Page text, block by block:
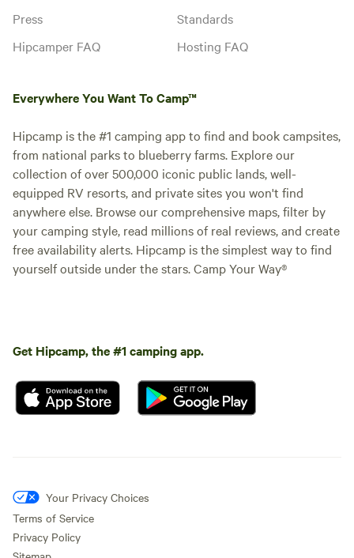
Press
Hipcamper FAQ
Standards
Hosting FAQ
Everywhere You Want To Camp™
Hipcamp is the #1 camping app to find and book campsites,
from national parks to blueberry farms. Explore our
collection of over 500,000 iconic public lands, well-
equipped RV resorts, and private sites you won't find
anywhere else. Browse our comprehensive maps, filter by
your camping style, read millions of real reviews, and create
free availability alerts. Hipcamp is the simplest way to find
yourself outside under the stars. Camp Your Way®
Get Hipcamp, the #1 camping app.
Your Privacy Choices
Terms of Service
Privacy Policy